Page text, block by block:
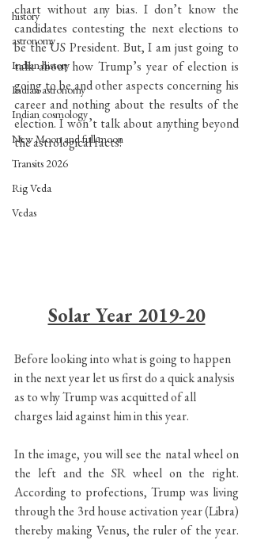
history
astronomy
Indian history
Indian astronomy
Indian cosmology
New Moon and full moon
Transits 2026
Rig Veda
Vedas
chart without any bias. I don’t know the
candidates contesting the next elections to
be the US President. But, I am just going to
talk about how Trump’s year of election is
going to be and other aspects concerning his
career and nothing about the results of the
election. I won’t talk about anything beyond
the astrological facts!
Solar Year 2019-20
Before looking into what is going to happen
in the next year let us first do a quick analysis
as to why Trump was acquitted of all
charges laid against him in this year.
In the image, you will see the natal wheel on
the left and the SR wheel on the right.
According to profections, Trump was living
through the 3rd house activation year (Libra)
thereby making Venus, the ruler of the year.